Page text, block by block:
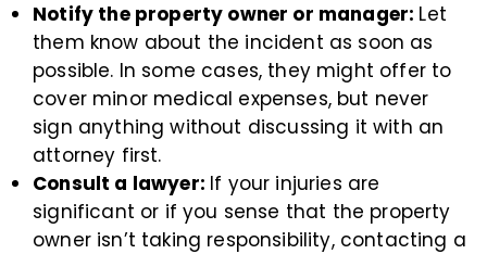
Notify the property owner or manager: Let
them know about the incident as soon as
possible. In some cases, they might offer to
cover minor medical expenses, but never
sign anything without discussing it with an
attorney first.
Consult a lawyer: If your injuries are
significant or if you sense that the property
owner isn’t taking responsibility, contacting a